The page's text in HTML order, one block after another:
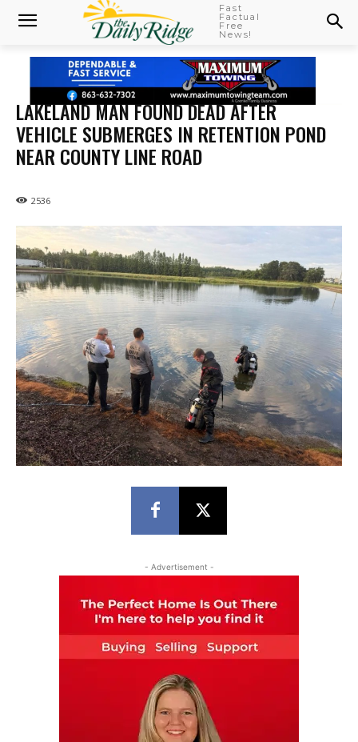
Fast
Factual
Free
News!
LAKELAND MAN FOUND DEAD AFTER
VEHICLE SUBMERGES IN RETENTION POND
NEAR COUNTY LINE ROAD
2536
- Advertisement -